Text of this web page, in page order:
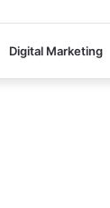
Digital Marketing